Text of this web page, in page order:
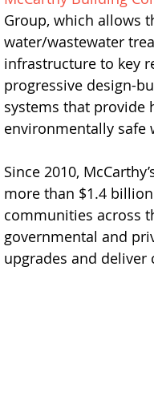
Group, which allows
water/wastewater
infrastructure to key
progressive design-
systems that provide
environmentally safe
Since 2010,
more than $1.4
communities across
governmental and
upgrades and deliver